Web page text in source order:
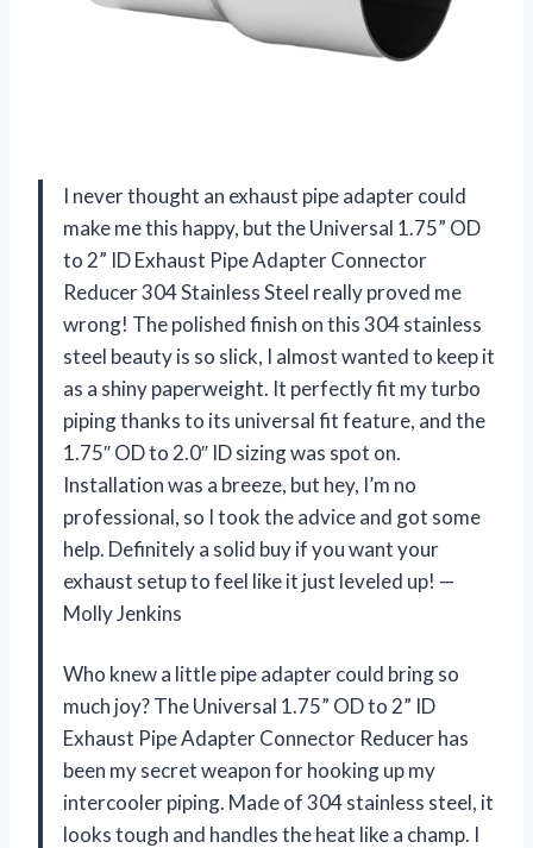
I never thought an exhaust pipe adapter could
make me this happy, but the Universal 1.75” OD
to 2” ID Exhaust Pipe Adapter Connector
Reducer 304 Stainless Steel really proved me
wrong! The polished finish on this 304 stainless
steel beauty is so slick, I almost wanted to keep it
as a shiny paperweight. It perfectly fit my turbo
piping thanks to its universal fit feature, and the
1.75″ OD to 2.0″ ID sizing was spot on.
Installation was a breeze, but hey, I’m no
professional, so I took the advice and got some
help. Definitely a solid buy if you want your
exhaust setup to feel like it just leveled up! —
Molly Jenkins
Who knew a little pipe adapter could bring so
much joy? The Universal 1.75” OD to 2” ID
Exhaust Pipe Adapter Connector Reducer has
been my secret weapon for hooking up my
intercooler piping. Made of 304 stainless steel, it
looks tough and handles the heat like a champ. I